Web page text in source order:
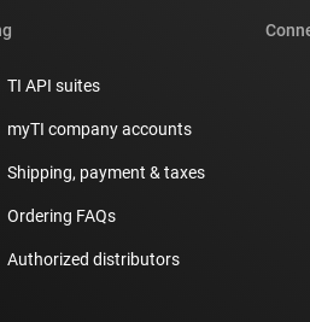
TI API suites
myTI company accounts
Shipping, payment & taxes
Ordering FAQs
Authorized distributors